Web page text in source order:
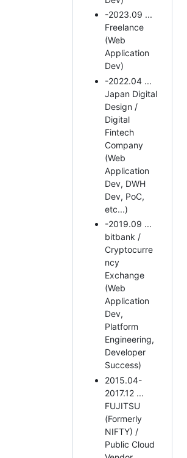
-2023.09 ...
Freelance
(Web
Application
Dev)
-2022.04 ...
Japan Digital
Design /
Digital
Fintech
Company
(Web
Application
Dev, DWH
Dev, PoC,
etc...)
-2019.09 ...
bitbank /
Cryptocurre
ncy
Exchange
(Web
Application
Dev,
Platform
Engineering,
Developer
Success)
2015.04-
2017.12 ...
FUJITSU
(Formerly
NIFTY) /
Public Cloud